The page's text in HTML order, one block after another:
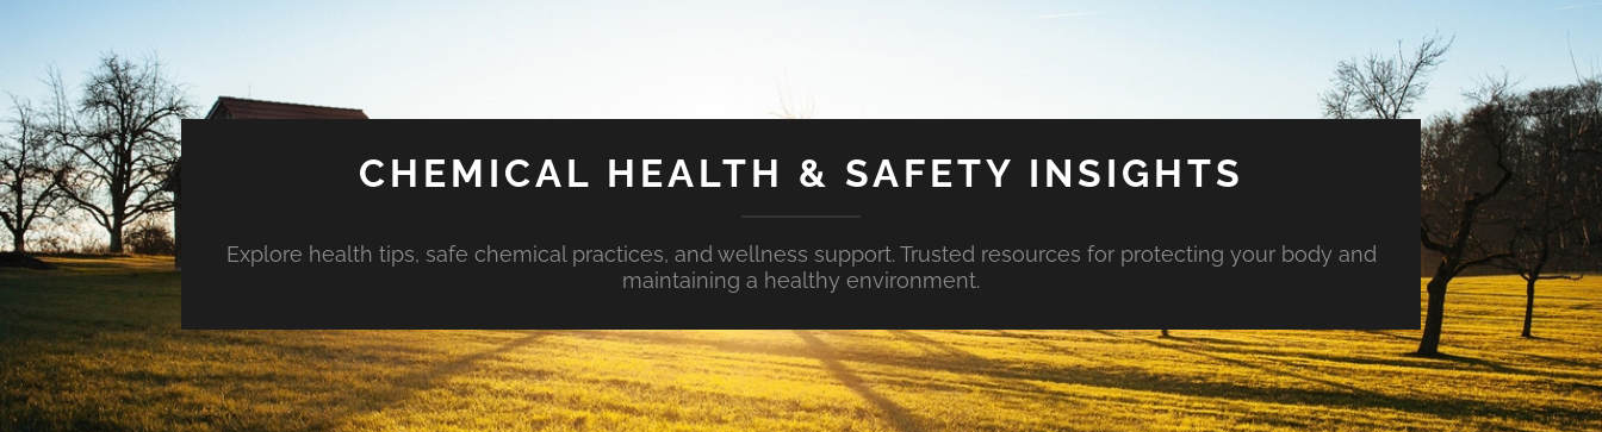
CHEMICAL HEALTH & SAFETY INSIGHTS
Explore health tips, safe chemical practices, and wellness support. Trusted resources for protecting your body and
maintaining a healthy environment.